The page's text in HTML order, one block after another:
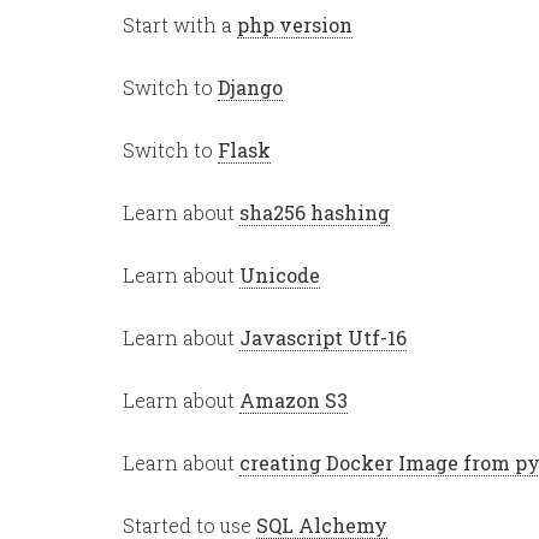
Start with a php version
Switch to Django
Switch to Flask
Learn about sha256 hashing
Learn about Unicode
Learn about Javascript Utf-16
Learn about Amazon S3
Learn about creating Docker Image from
Started to use SQL Alchemy